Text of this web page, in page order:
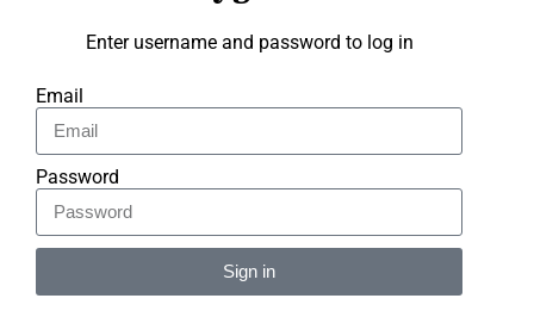
Enter username and password to log in
Email
Password
Sign in